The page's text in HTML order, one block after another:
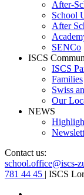
After-
School
After
SENCo
ISCS
ISCS
Families
Swiss
Our
NEWS
Contact us:
school.office@iscs-
781 44 45 | ISCS